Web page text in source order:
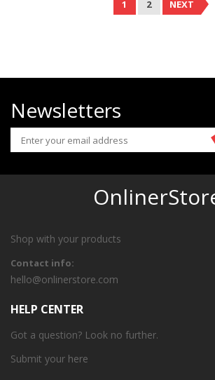
1 2 NEXT
Newsletters
Shop with your products
Contact info:
hello@onlinerstore.com
HELP CENTER
Got a question? Look no further.
Submit your here